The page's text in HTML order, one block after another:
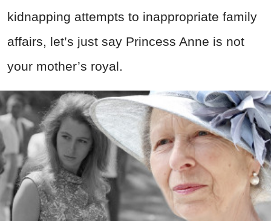
kidnapping attempts to inappropriate family
affairs, let’s just say Princess Anne is not
your mother’s royal.